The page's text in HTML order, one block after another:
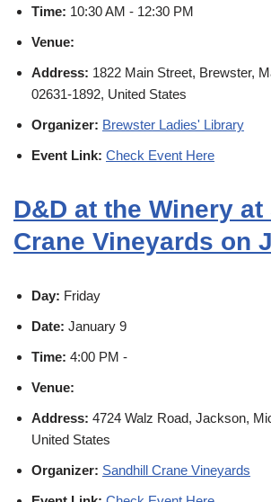
Time: 10:30 AM - 12:30 PM
Venue:
Address: 1822 Main Street, Brewster,
02631-1892, United States
Organizer: Brewster Ladies' Library
Event Link: Check Event Here
D&D at the Winery
Crane Vineyards on
Day: Friday
Date: January 9
Time: 4:00 PM -
Venue:
Address: 4724 Walz Road, Jackson,
United States
Organizer: Sandhill Crane Vineyards